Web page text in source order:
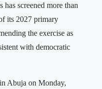
screened more than
its 2027 primary
the exercise as
with democratic
Abuja on Monday,